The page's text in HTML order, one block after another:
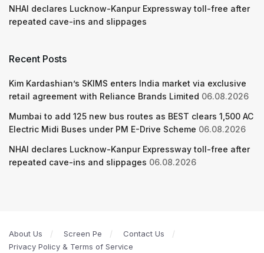
NHAI declares Lucknow-Kanpur Expressway toll-free after
repeated cave-ins and slippages
Recent Posts
Kim Kardashian’s SKIMS enters India market via exclusive
retail agreement with Reliance Brands Limited 06.08.2026
Mumbai to add 125 new bus routes as BEST clears 1,500 AC
Electric Midi Buses under PM E-Drive Scheme 06.08.2026
NHAI declares Lucknow-Kanpur Expressway toll-free after
repeated cave-ins and slippages 06.08.2026
About Us Screen Pe
Contact Us
Privacy Policy & Terms of Service